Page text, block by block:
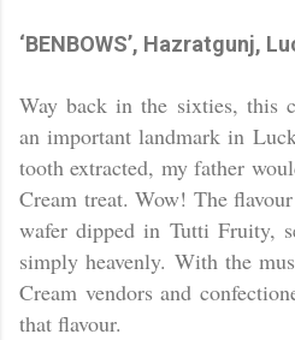
‘BENBOWS’, Hazratgunj,
Way back in the sixties, this
an important landmark in
tooth extracted, my father
Cream treat. Wow! The
wafer dipped in Tutti Fruity,
simply heavenly. With the
Cream vendors and
that flavour.